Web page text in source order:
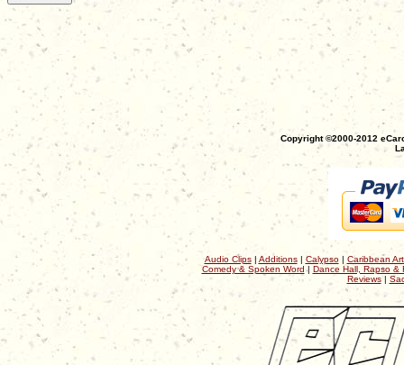
Copyright ©2000-2012
Audio Clips| Additions| Calypso| Caribbean
Comedy & Spoken Word| Dance Hall, Rapso &
Reviews|